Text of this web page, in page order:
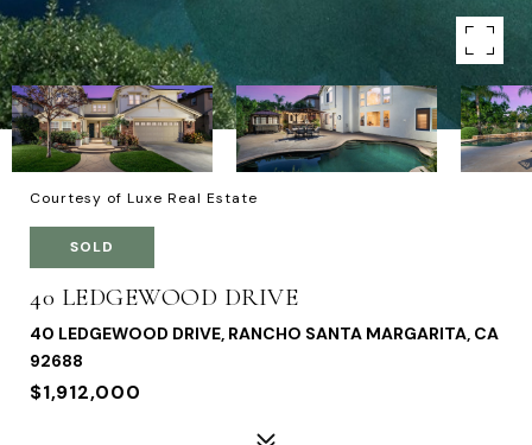
Courtesy of Luxe Real Estate
SOLD
40 LEDGEWOOD DRIVE
40 LEDGEWOOD DRIVE, RANCHO SANTA MARGARITA, CA
92688
$1,912,000